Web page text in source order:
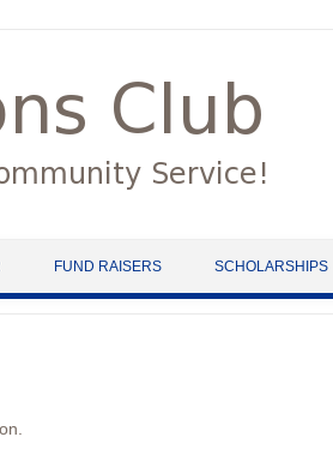
FUND RAISERS SCHOLARSHIPS